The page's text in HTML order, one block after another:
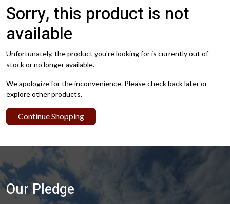
Sorry, this product is not
available
Unfortunately, the product you're looking for is currently out of
stock or no longer available.
We apologize for the inconvenience. Please check back later or
explore other products.
Continue Shopping
Our Pledge